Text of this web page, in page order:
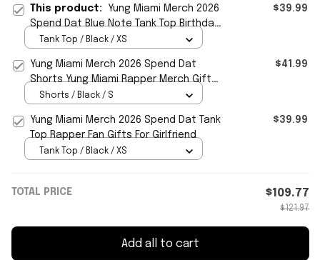
This product:
Yung Miami Merch 2026
Spend Dat Blue Note Tank Top Birthday
Gifts For Sisters
$39.99
Tank Top / Black / XS
Yung Miami Merch 2026 Spend Dat
Shorts Yung Miami Rapper Merch Gift
For Sisters
$41.99
Shorts / Black / S
Yung Miami Merch 2026 Spend Dat Tank
Top Rapper Fan Gifts For Girlfriend
$39.99
Tank Top / Black / XS
TOTAL PRICE $109.77
$121.97
Add all to cart